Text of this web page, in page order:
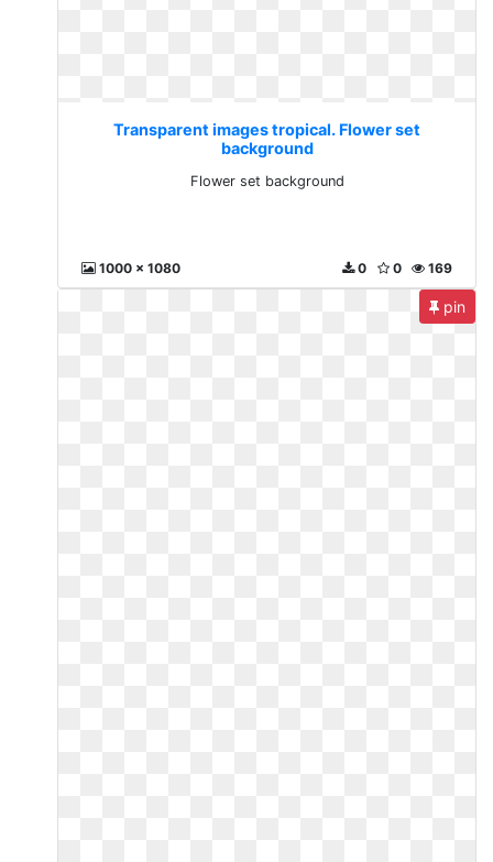
Transparent images tropical. Flower set
background
Flower set background
1000 x 1080 169
0
0
pin